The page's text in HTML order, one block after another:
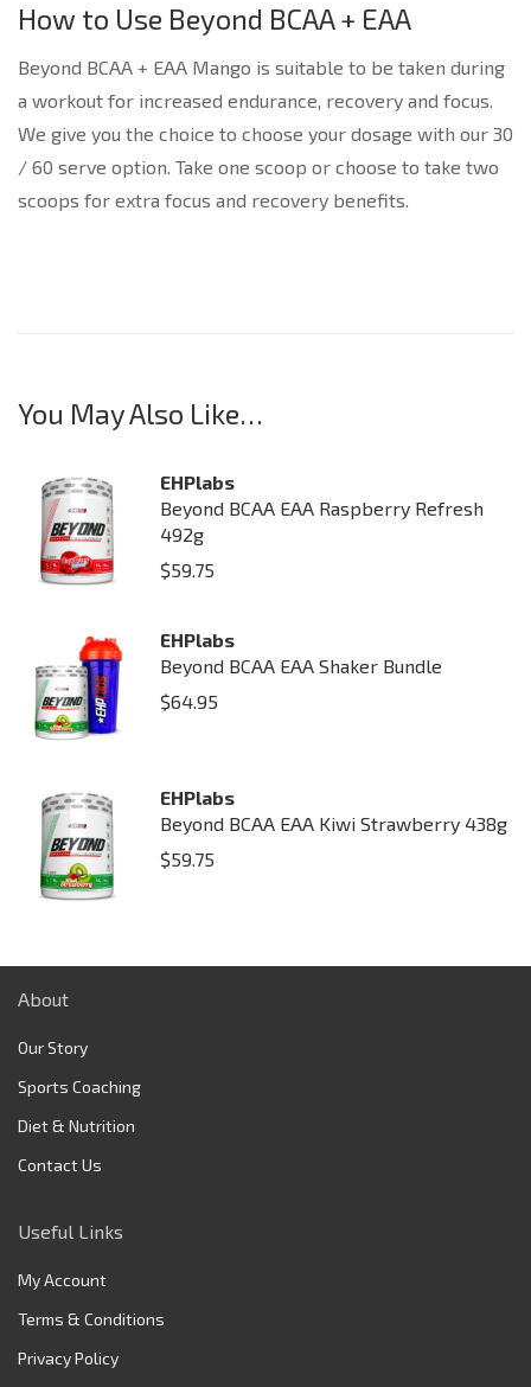
How to Use Beyond BCAA + EAA
Beyond BCAA + EAA Mango is suitable to be taken during
a workout for increased endurance, recovery and focus.
We give you the choice to choose your dosage with our 30
/ 60 serve option. Take one scoop or choose to take two
scoops for extra focus and recovery benefits.
You May Also Like…
EHPlabs
Beyond BCAA EAA Raspberry Refresh
492g
$59.75
EHPlabs
Beyond BCAA EAA Shaker Bundle
$64.95
EHPlabs
Beyond BCAA EAA Kiwi Strawberry 438g
$59.75
About
Our Story
Sports Coaching
Diet & Nutrition
Contact Us
Useful Links
My Account
Terms & Conditions
Privacy Policy